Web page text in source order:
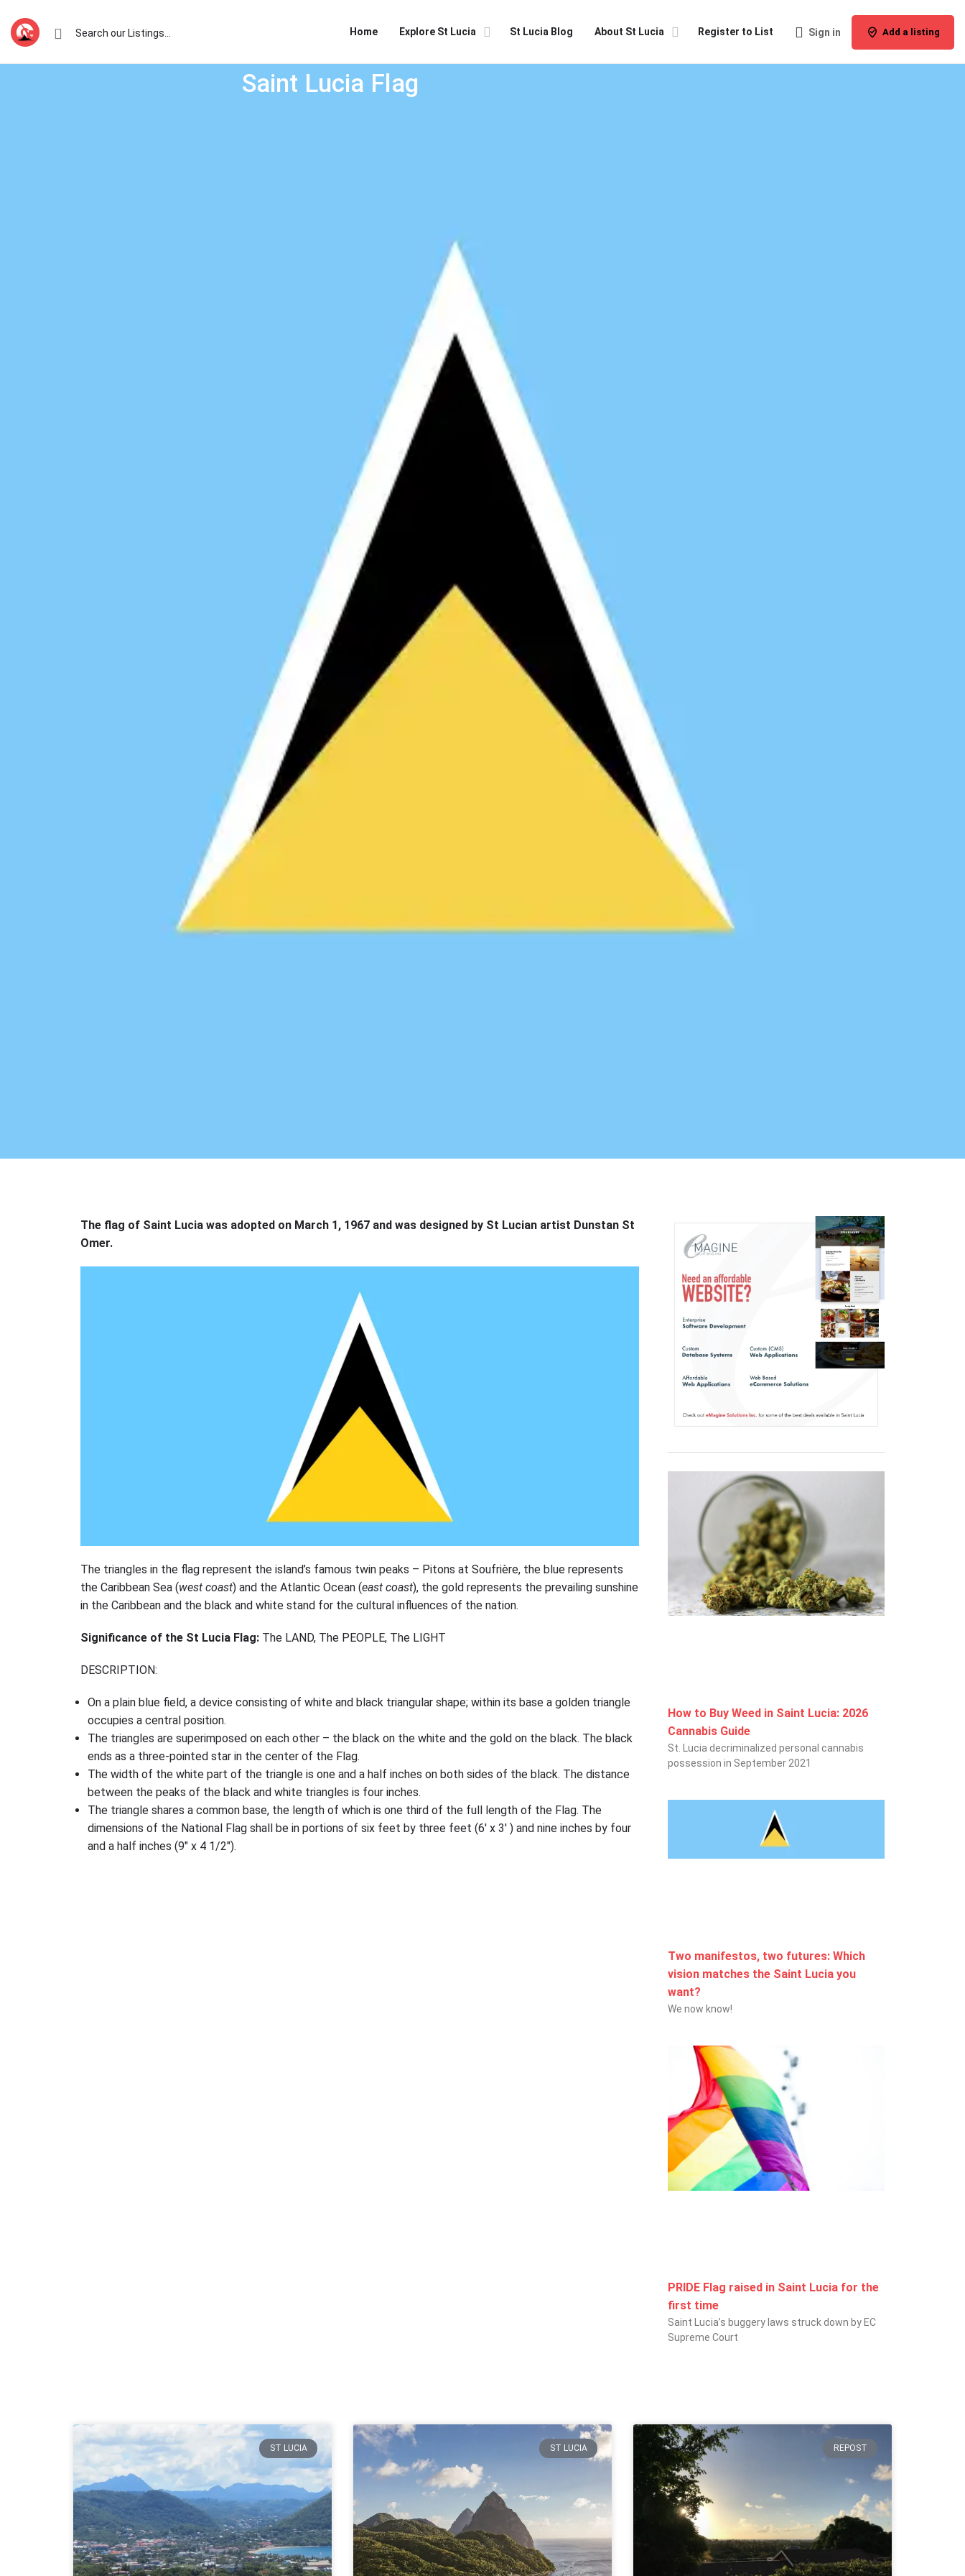
Home Explore St Lucia St Lucia Blog About St Lucia Register to List Sign in Add a listing
Saint Lucia Flag
The flag of Saint Lucia was adopted on March 1, 1967 and was designed by St Lucian artist Dunstan St
Omer.
The triangles in the flag represent the island’s famous twin peaks – Pitons at Soufrière, the blue represents
the Caribbean Sea (west coast) and the Atlantic Ocean (east coast), the gold represents the prevailing sunshine
in the Caribbean and the black and white stand for the cultural influences of the nation.
Significance of the St Lucia Flag: The LAND, The PEOPLE, The LIGHT
DESCRIPTION:
On a plain blue field, a device consisting of white and black triangular shape; within its base a golden triangle
occupies a central position.
The triangles are superimposed on each other – the black on the white and the gold on the black. The black
ends as a three-pointed star in the center of the Flag.
The width of the white part of the triangle is one and a half inches on both sides of the black. The distance
between the peaks of the black and white triangles is four inches.
The triangle shares a common base, the length of which is one third of the full length of the Flag. The
dimensions of the National Flag shall be in portions of six feet by three feet (6′ x 3′ ) and nine inches by four
and a half inches (9″ x 4 1/2″).
How to Buy Weed in Saint Lucia: 2026
Cannabis Guide
St. Lucia decriminalized personal cannabis
possession in September 2021
Two manifestos, two futures: Which
vision matches the Saint Lucia you
want?
We now know!
PRIDE Flag raised in Saint Lucia for the
first time
Saint Lucia’s buggery laws struck down by EC
Supreme Court
ST LUCIA ST LUCIA REPOST